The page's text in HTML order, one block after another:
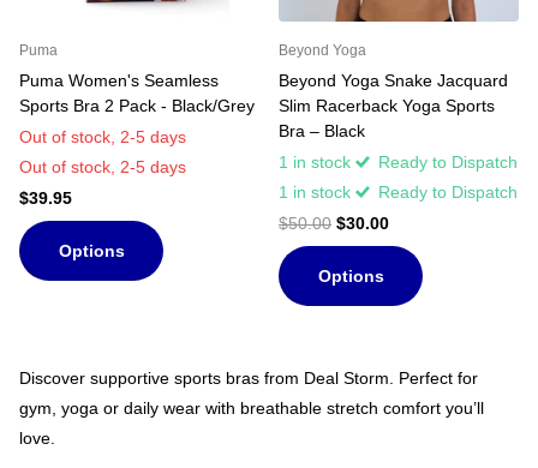
Puma
Puma Women's Seamless
Sports Bra 2 Pack - Black/Grey
Out of stock, 2-5 days
Out of stock, 2-5 days
$39.95
Options
Beyond Yoga
Beyond Yoga Snake Jacquard
Slim Racerback Yoga Sports
Bra – Black
1 in stock
Ready to Dispatch
1 in stock
Ready to Dispatch
$50.00 $30.00
Options
Discover supportive sports bras from Deal Storm. Perfect for
gym, yoga or daily wear with breathable stretch comfort you’ll
love.